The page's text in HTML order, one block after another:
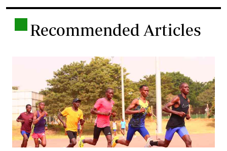
Recommended Articles